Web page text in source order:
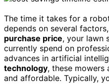
The time it takes for a
depends on several
purchase price, your lawn
currently spend on
advances in artificial
technology, these mowers
and affordable. Typically,